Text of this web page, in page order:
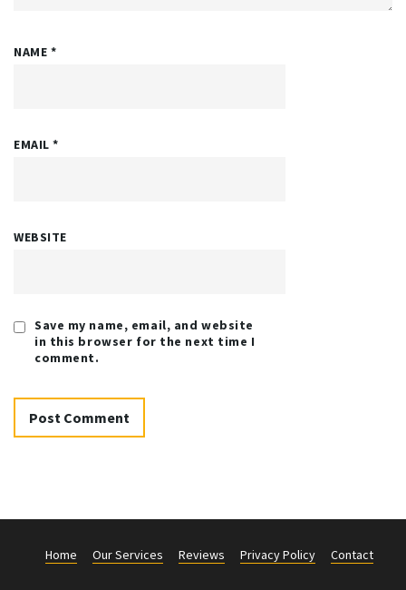
NAME *
EMAIL*
WEBSITE
Save my name, email, and website
in this browser for the next time I
comment.
Home Our Services Reviews Privacy Policy Contact